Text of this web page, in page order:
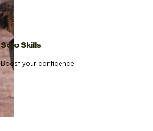
Solo Skills
Boost your confidence